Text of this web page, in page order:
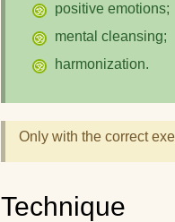
positive emotions;
mental cleansing;
harmonization.
Only with the correct
Technique